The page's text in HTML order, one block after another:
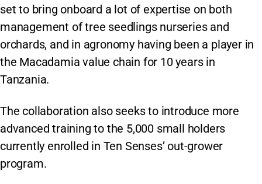
set to bring onboard a lot of expertise on both
management of tree seedlings nurseries and
orchards, and in agronomy having been a player in
the Macadamia value chain for 10 years in
Tanzania.
The collaboration also seeks to introduce more
advanced training to the 5,000 small holders
currently enrolled in Ten Senses’ out-grower
program.